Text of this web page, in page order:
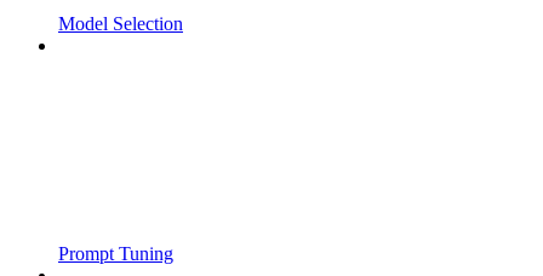
Model Selection
Prompt Tuning